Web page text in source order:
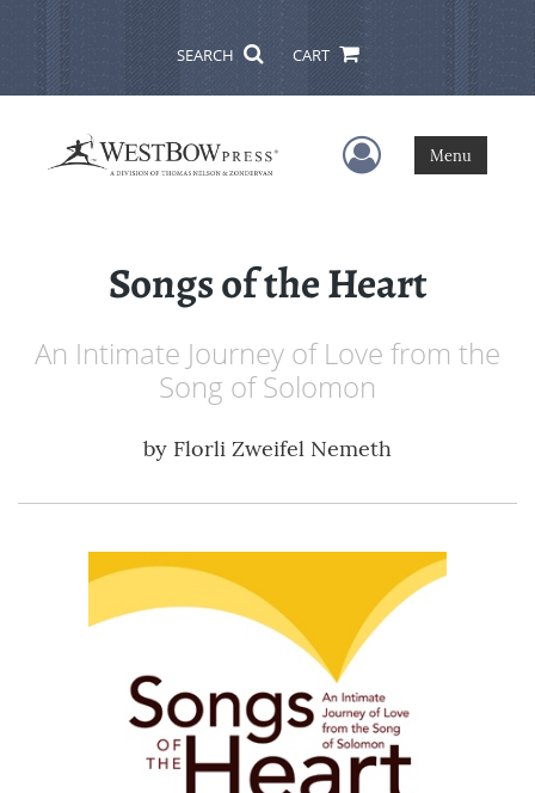
SEARCH CART
User Menu
Menu
Songs of the Heart
An Intimate Journey of Love from the
Song of Solomon
by Florli Zweifel Nemeth